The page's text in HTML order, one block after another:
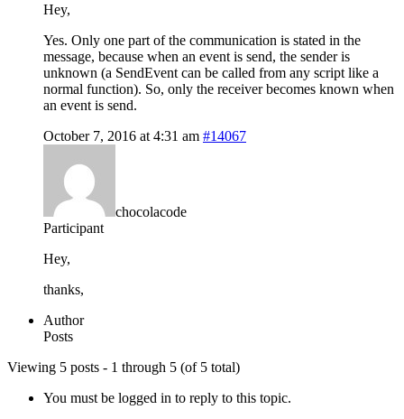
Hey,
Yes. Only one part of the communication is stated in the
message, because when an event is send, the sender is
unknown (a SendEvent can be called from any script like a
normal function). So, only the receiver becomes known when
an event is send.
October 7, 2016 at 4:31 am #14067
chocolacode
Participant
Hey,
thanks,
Author
Posts
Viewing 5 posts - 1 through 5 (of 5 total)
You must be logged in to reply to this topic.